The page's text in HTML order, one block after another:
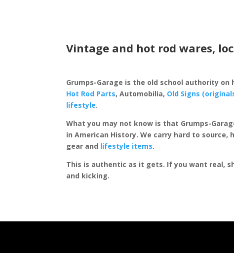
Vintage and hot rod wares,
Grumps-Garage is the old school authority on
Hot Rod Parts, Automobilia, Old Signs
lifestyle.
What you may not know is that Grumps-
in American History. We carry hard to source,
gear and lifestyle items.
This is authentic as it gets. If you want real,
and kicking.